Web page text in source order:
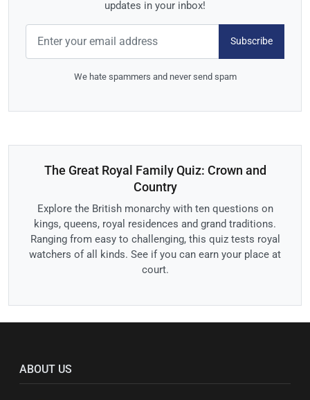
updates in your inbox!
Subscribe
We hate spammers and never send spam
The Great Royal Family Quiz: Crown and
Country
Explore the British monarchy with ten questions on
kings, queens, royal residences and grand traditions.
Ranging from easy to challenging, this quiz tests royal
watchers of all kinds. See if you can earn your place at
court.
ABOUT US